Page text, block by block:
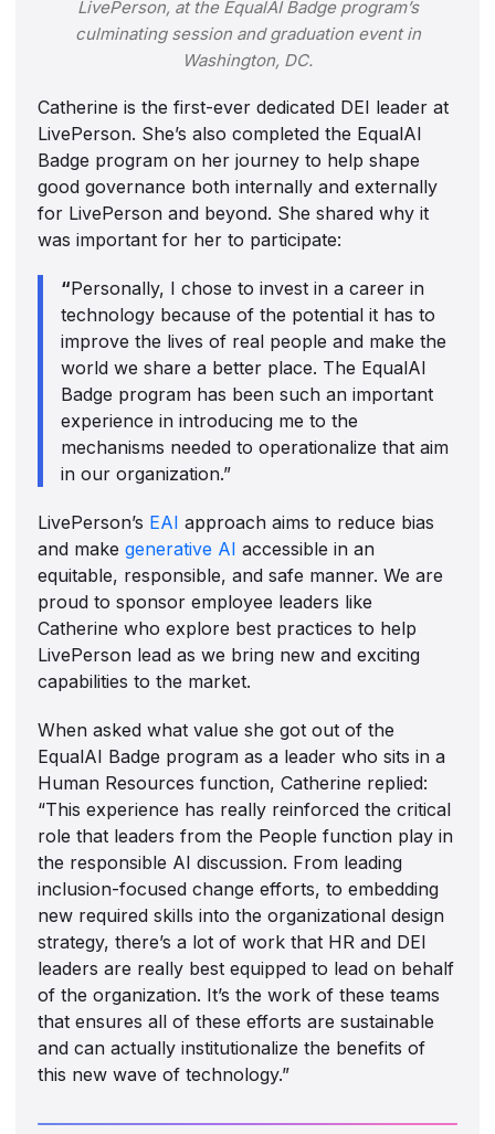
LivePerson, at the EqualAI Badge program’s
culminating session and graduation event in
Washington, DC.
Catherine is the first-ever dedicated DEI leader at
LivePerson. She’s also completed the EqualAI
Badge program on her journey to help shape
good governance both internally and externally
for LivePerson and beyond. She shared why it
was important for her to participate:
“Personally, I chose to invest in a career in
technology because of the potential it has to
improve the lives of real people and make the
world we share a better place. The EqualAI
Badge program has been such an important
experience in introducing me to the
mechanisms needed to operationalize that aim
in our organization.”
LivePerson’s EAI approach aims to reduce bias
and makegenerative AI accessible in an
equitable, responsible, and safe manner. We are
proud to sponsor employee leaders like
Catherine who explore best practices to help
LivePerson lead as we bring new and exciting
capabilities to the market.
When asked what value she got out of the
EqualAI Badge program as a leader who sits in a
Human Resources function, Catherine replied:
“This experience has really reinforced the critical
role that leaders from the People function play in
the responsible AI discussion. From leading
inclusion-focused change efforts, to embedding
new required skills into the organizational design
strategy, there’s a lot of work that HR and DEI
leaders are really best equipped to lead on behalf
of the organization. It’s the work of these teams
that ensures all of these efforts are sustainable
and can actually institutionalize the benefits of
this new wave of technology.”